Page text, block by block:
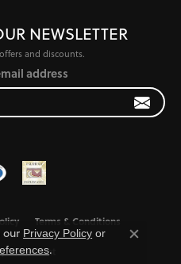
NEWSLETTER
and discounts.
address
Terms & Conditions
Statement
our Privacy Policy or
.
Close